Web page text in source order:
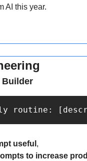
AI this year.
routine:
useful ,
to increase